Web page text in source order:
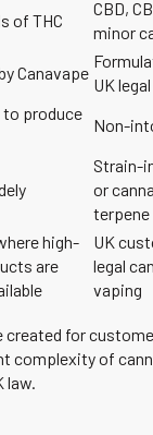
of THC
CBD,
minor
Canavape
UK
to produce
Non-
Strain-
or
high-
are
UK
legal
vaping
created for
complexity of
law.